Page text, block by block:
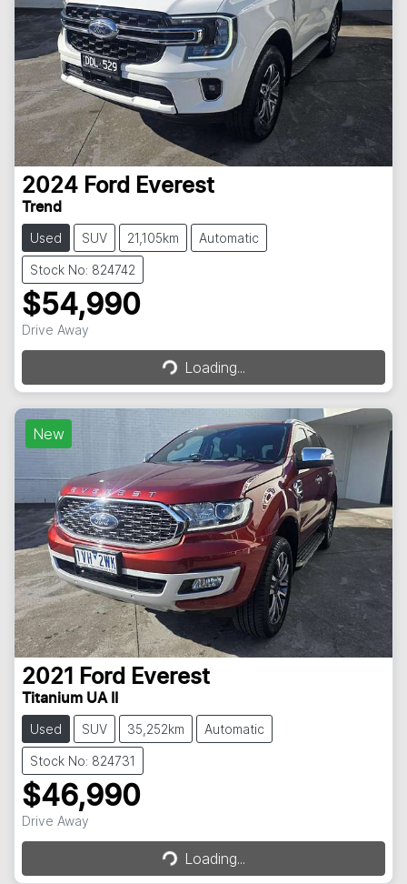
2024 Ford Everest
Trend
Used SUV 21,105km Automatic
Stock No: 824742
$54,990
Drive Away Loading...
Loading...
New
2021 Ford Everest
Titanium UA II
Used SUV 35,252km Automatic
Stock No: 824731
$46,990
Drive Away Loading...
Loading...